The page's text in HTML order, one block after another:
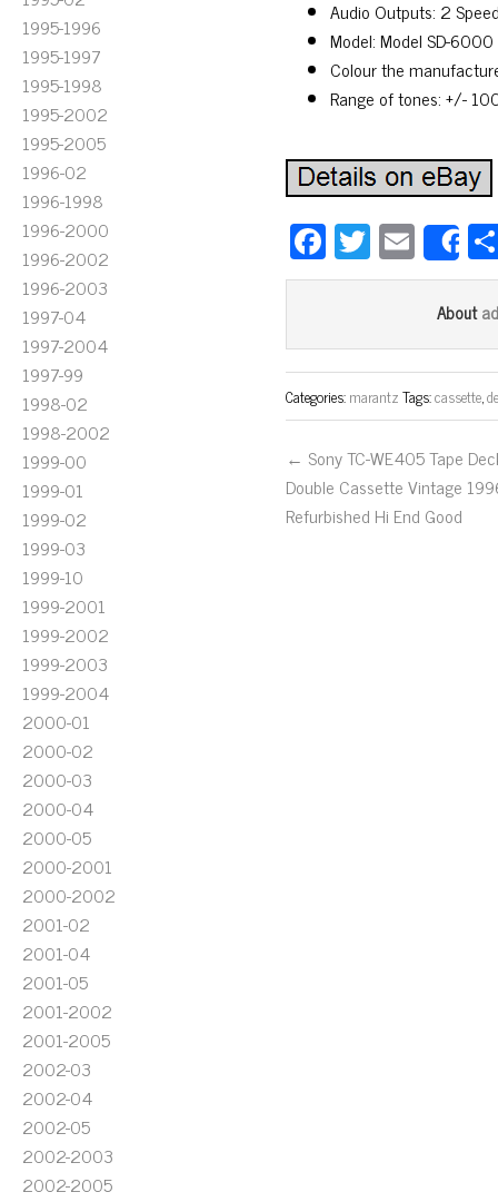
1995-1996
1995-1997
1995-1998
1995-2002
1995-2005
1996-02
1996-1998
1996-2000
1996-2002
1996-2003
1997-04
1997-2004
1997-99
1998-02
1998-2002
1999-00
1999-01
1999-02
1999-03
1999-10
1999-2001
1999-2002
1999-2003
1999-2004
2000-01
2000-02
2000-03
2000-04
2000-05
2000-2001
2000-2002
2001-02
2001-04
2001-05
2001-2002
2001-2005
2002-03
2002-04
2002-05
2002-2003
2002-2005
Audio Outputs: 2
Model: Model SD-6000
Colour the
Range of tones: +/-
Fa
ce
ok
T
wi
er
E
m
ail
About
Categories:marantzTags:cassette,
← Sony TC-WE405 Tape
Double Cassette Vintage
Refurbished Hi End Good